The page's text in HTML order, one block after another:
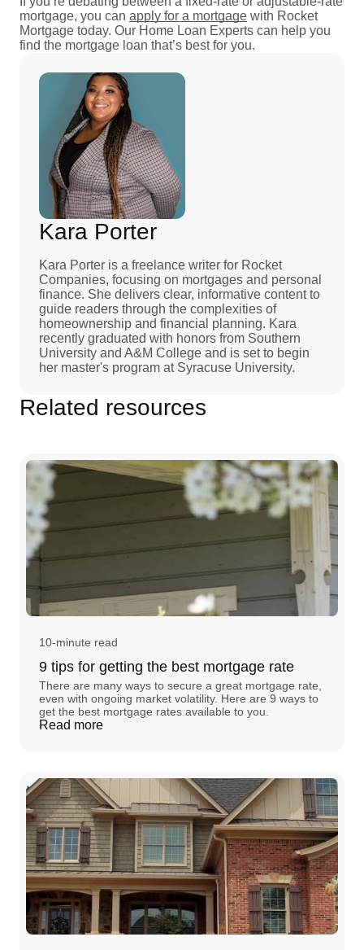
mortgage, you can apply for a mortgage with Rocket
Mortgage today. Our Home Loan Experts can help you
find the mortgage loan that’s best for you.
Kara Porter
Kara Porter is a freelance writer for Rocket
Companies, focusing on mortgages and personal
finance. She delivers clear, informative content to
guide readers through the complexities of
homeownership and financial planning. Kara
recently graduated with honors from Southern
University and A&M College and is set to begin
her master's program at Syracuse University.
Related resources
10-minute read
9 tips for getting the best mortgage rate
There are many ways to secure a great mortgage rate,
even with ongoing market volatility. Here are 9 ways to
get the best mortgage rates available to you.
Read more